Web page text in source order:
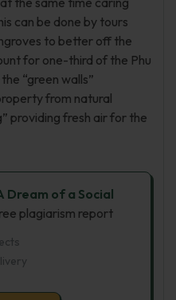
can be done by tours
to better off the
for one-third of the Phu
“green walls”
from natural
providing fresh air for the
Dream of a Social
plagiarism report